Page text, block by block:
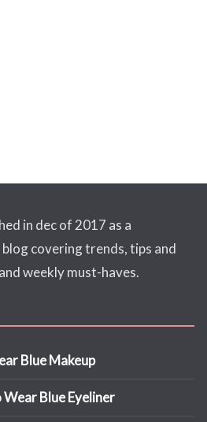
in dec of 2017 as a
covering trends, tips and
weekly must-haves.
Blue Makeup
Blue Eyeliner